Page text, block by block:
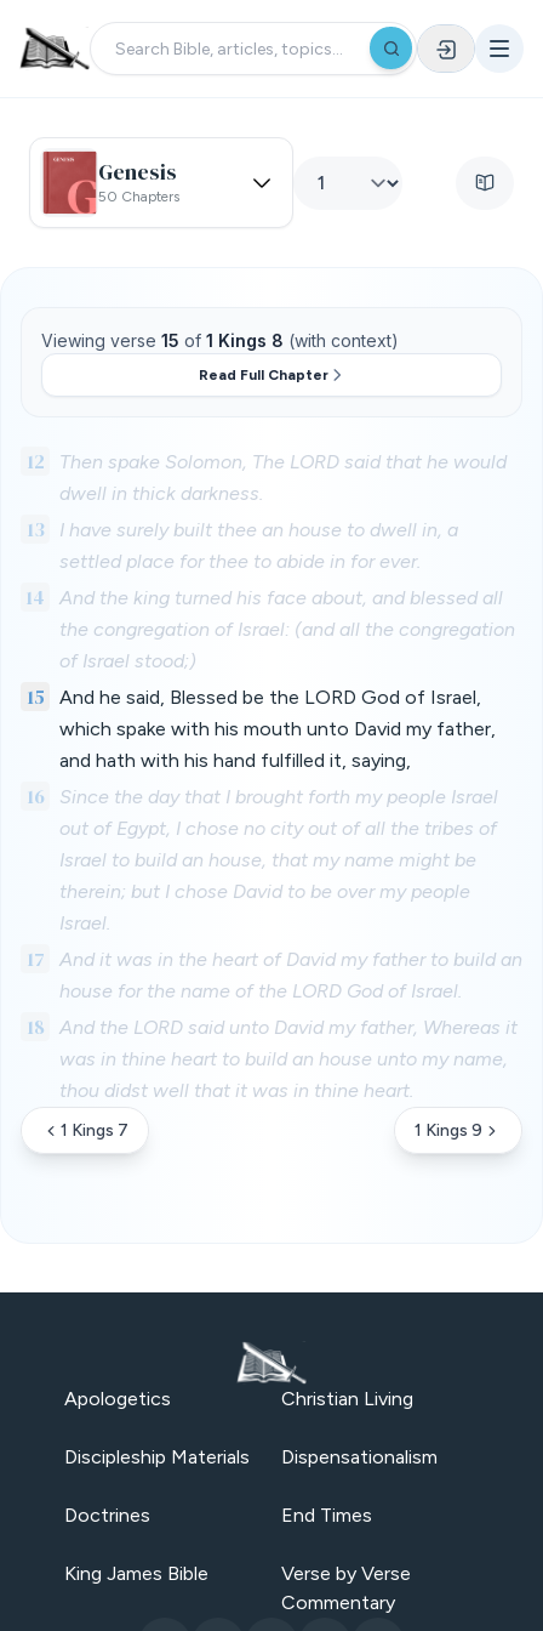
Genesis
50 Chapters
Viewing verse 15 of 1 Kings 8 (with context)
Read Full Chapter
12
Then spake Solomon, The LORD said that he would
dwell in thick darkness.
13
I have surely built thee an house to dwell in, a
settled place for thee to abide in for ever.
14
And the king turned his face about, and blessed all
the congregation of Israel: (and all the congregation
of Israel stood;)
15
And he said, Blessed be the LORD God of Israel,
which spake with his mouth unto David my father,
and hath with his hand fulfilled it, saying,
16
Since the day that I brought forth my people Israel
out of Egypt, I chose no city out of all the tribes of
Israel to build an house, that my name might be
therein; but I chose David to be over my people
Israel.
17
And it was in the heart of David my father to build an
house for the name of the LORD God of Israel.
18
And the LORD said unto David my father, Whereas it
was in thine heart to build an house unto my name,
thou didst well that it was in thine heart.
1 Kings 7 1 Kings 9
Apologetics Christian Living
Discipleship Materials Dispensationalism
Doctrines End Times
King James Bible
Verse by Verse
Commentary